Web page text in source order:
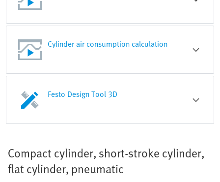
Cylinder air consumption calculation
Festo Design Tool 3D
Compact cylinder, short-stroke cylinder,
flat cylinder, pneumatic